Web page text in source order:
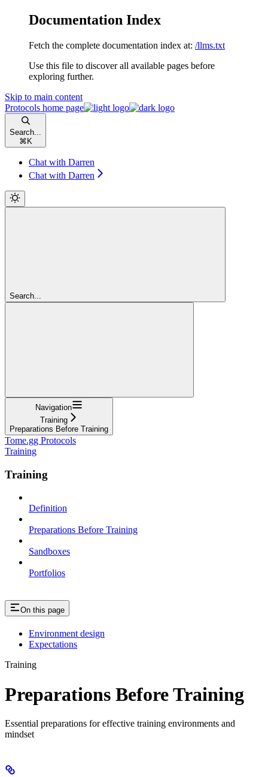
Documentation Index
Fetch the complete documentation index at: /llms.txt
Use this file to discover all available pages before
exploring further.
Skip to main content
Protocols home page
Search...
⌘ K
Chat with Darren
Chat with Darren
Search...
Navigation
Training
Preparations Before Training
Tome.gg Protocols
Training
Training
Definition
Preparations Before Training
Sandboxes
Portfolios
On this page
Environment design
Expectations
Training
Preparations Before Training
Essential preparations for effective training environments and
mindset